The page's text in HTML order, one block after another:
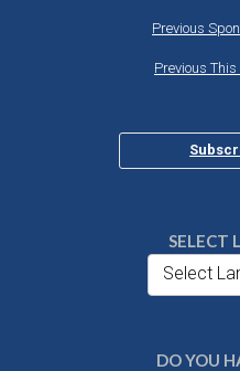
Previous
Previous
SELECT
Select
DO YOU